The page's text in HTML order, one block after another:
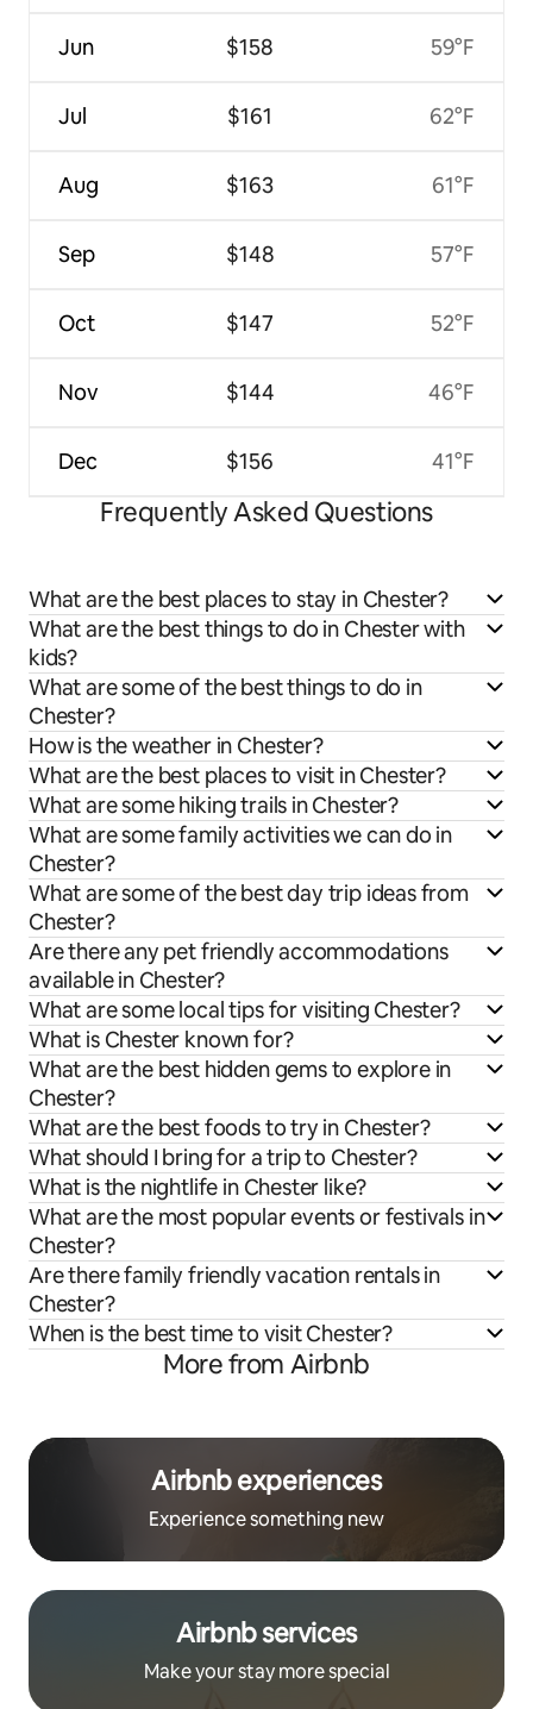
Jun
Jul
Aug
Sep
Oct
Nov
Dec
$158
$161
$163
$148
$147
$144
$156
59°F
62°F
61°F
57°F
52°F
46°F
41°F
Frequently Asked Questions
What are the best places to stay in Chester?
What are the best things to do in Chester with
kids?
What are some of the best things to do in
Chester?
How is the weather in Chester?
What are the best places to visit in Chester?
What are some hiking trails in Chester?
What are some family activities we can do in
Chester?
What are some of the best day trip ideas from
Chester?
Are there any pet friendly accommodations
available in Chester?
What are some local tips for visiting Chester?
What is Chester known for?
What are the best hidden gems to explore in
Chester?
What are the best foods to try in Chester?
What should I bring for a trip to Chester?
What is the nightlife in Chester like?
What are the most popular events or festivals in
Chester?
Are there family friendly vacation rentals in
Chester?
When is the best time to visit Chester?
More from Airbnb
Airbnb experiences
Experience something new
Airbnb services
Make your stay more special